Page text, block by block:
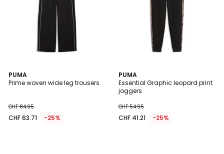
PUMA
Prime woven wide leg trousers
CHF 84.95
CHF 63.71 -25%
PUMA
Essential Graphic leopard print
joggers
CHF 54.95
CHF 41.21 -25%